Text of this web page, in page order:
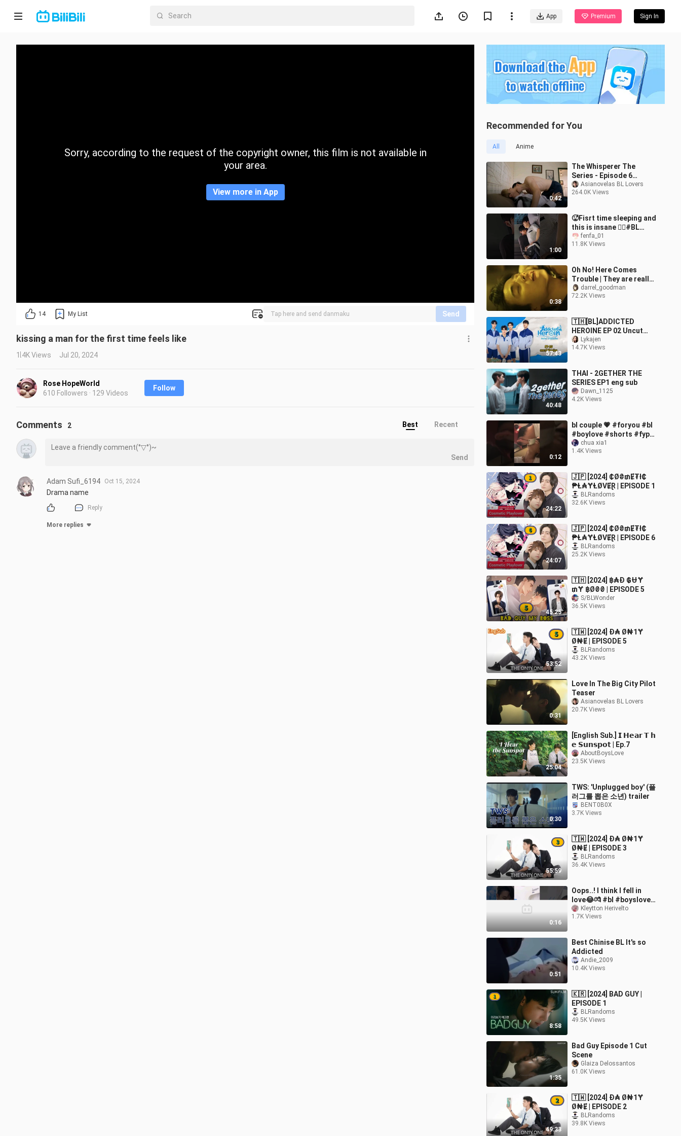
App Premium Sign In
Home
CategorySorry, according to the request of the copyright owner, this film is not available in
your area.
View more in App
14 My List Send
kissing a man for the first time feels like
1.4K Views Jul 20, 2024
Rose HopeWorld
610 Followers · 129 Videos
Follow
Recommended for You
All Anime
0:42
The Whisperer The
Series - Episode 6
Teaser
Asianovelas BL Lovers
264.0K Views
1:00
🥵Fisrt time sleeping and
this is insane ❤️‍🔥#BL
#JazzForTwo #blseries
#blkiss (fullScene in my
fenfa_01
11.8K Views
0:38
Oh No! Here Comes
Trouble | They are really
hilarious together.
#bldrama #thaibl #lgbtq
darrel_goodman
72.2K Views
57:43
🇹🇭[BL]ADDICTED
HEROINE EP 02 Uncut
Version(engsub)2024
Lykajen
14.7K Views
40:48
THAI - 2GETHER THE
SERIES EP1 eng sub
Dawn_1125
4.2K Views
0:12
bl couple 💗 #foryou #bl
#boylove #shorts #fyp
#gay #xuhuong #douyin
#xyzbca #couple #kiss
chua xia1
1.4K Views
24:22
🇯🇵 [2024] ₵Ø₴₥Ɇ₮ł₵
₱Ⱡ₳ɎⱠØVɆⱤ | EPISODE 1
BLRandoms
32.6K Views
24:07
🇯🇵 [2024] ₵Ø₴₥Ɇ₮ł₵
₱Ⱡ₳ɎⱠØVɆⱤ | EPISODE 6
BLRandoms
25.2K Views
45:25
🇹🇭 [2024] ฿₳Đ ₲ɄɎ
₥Ɏ ฿Ø₴₴ | EPISODE 5
S/BLWonder
36.5K Views
53:52
🇹🇼 [2024] Đ₳ Ø₦1Ɏ
Ø₦Ɇ | EPISODE 5
BLRandoms
43.2K Views
0:31
Love In The Big City Pilot
Teaser
Asianovelas BL Lovers
20.7K Views
25:04
[English Sub.] 𝗜 𝗛𝗲𝗮𝗿 𝗧 𝗵
𝗲 𝗦𝘂𝗻𝘀𝗽𝗼𝘁 | Ep.7
AboutBoysLove
23.5K Views
0:30
TWS: 'Unplugged boy' (플
러그를 뽑은 소년) trailer
BENT0B0X
3.7K Views
55:59
🇹🇼 [2024] Đ₳ Ø₦1Ɏ
Ø₦Ɇ | EPISODE 3
BLRandoms
36.4K Views
0:16
Oops..! I think I fell in
love😂💏 #bl #boyslove
#kleyttonherivelto
#bledit #blseries
Kleytton Herivelto
1.7K Views
0:51
Best Chinise BL It's so
Addicted
Andie_2009
10.4K Views
8:58
🇰🇷 [2024] BAD GUY |
EPISODE 1
BLRandoms
49.5K Views
1:35
Bad Guy Episode 1 Cut
Scene
Glaiza Delossantos
61.0K Views
49:33
🇹🇼 [2024] Đ₳ Ø₦1Ɏ
Ø₦Ɇ | EPISODE 2
BLRandoms
39.8K Views
Comments 2 Best Recent
Send
Adam Sufi_6194 Oct 15, 2024
Drama name
Reply
More replies